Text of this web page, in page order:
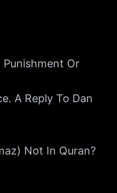
Or
A Reply To Dan
Not In Quran?